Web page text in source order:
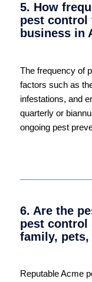
5. How
pest control
business in
The frequency of
factors such as
infestations, and
quarterly or
ongoing pest
6. Are the
pest control
family, pets,
Reputable Acme